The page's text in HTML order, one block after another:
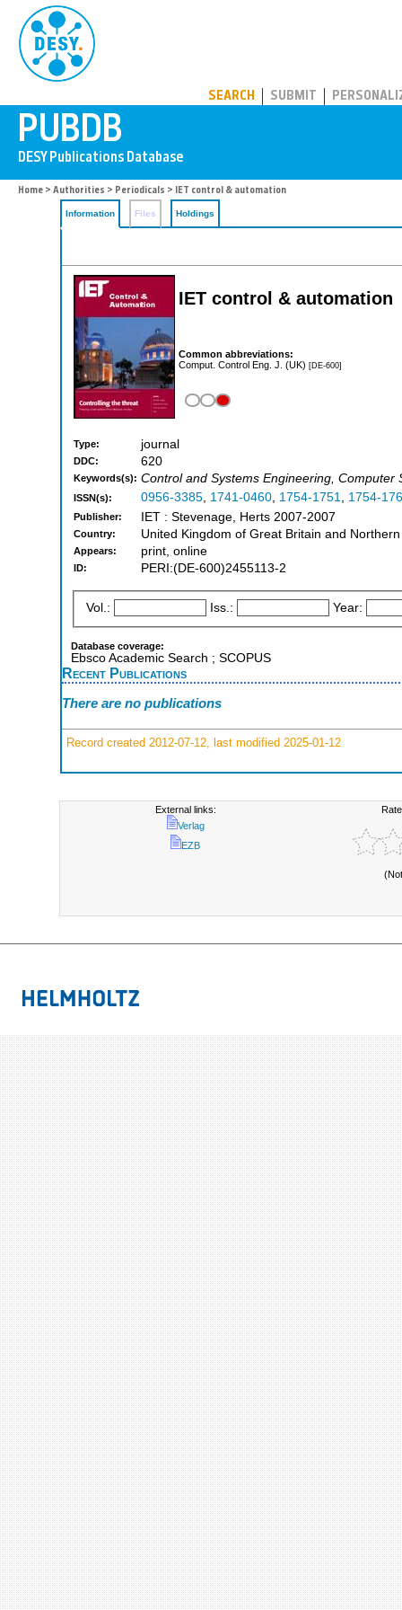
SEARCH SUBMIT
Home > Authorities > Periodicals > IET control & automation
Information Files Holdings
IET control & automation
Common abbreviations:
Comput. Control Eng. J. (UK) [DE-600]
Type: journal
DDC: 620
Keywords(s): Control and Systems Engineering, Computer
ISSN(s): 0956-3385, 1741-0460, 1754-1751, 1754-
Publisher: IET : Stevenage, Herts 2007-2007
Country: United Kingdom of Great Britain and
Appears: print, online
ID: PERI:(DE-600)2455113-2
Vol.: Iss.: Year:
Database coverage:
Ebsco Academic Search ; SCOPUS
Recent Publications
There are no publications
Record created 2012-07-12, last modified 2025-01-12
External links:
Verlag
EZB